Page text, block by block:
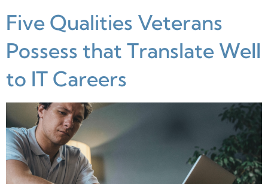
Five Qualities Veterans
Possess that Translate Well
to IT Careers